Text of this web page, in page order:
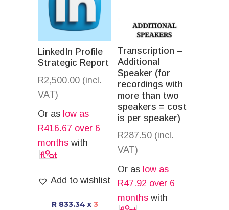
LinkedIn Profile
Strategic Report
R2,500.00 (incl.
VAT)
Or as low as
R416.67 over 6
months with
Add to wishlist
R 833.34 x 3
Transcription –
Additional
Speaker (for
recordings with
more than two
speakers = cost
is per speaker)
R287.50 (incl.
VAT)
Or as low as
R47.92 over 6
months with